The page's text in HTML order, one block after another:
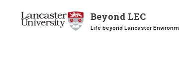
Beyond LEC
Life beyond Lancaster